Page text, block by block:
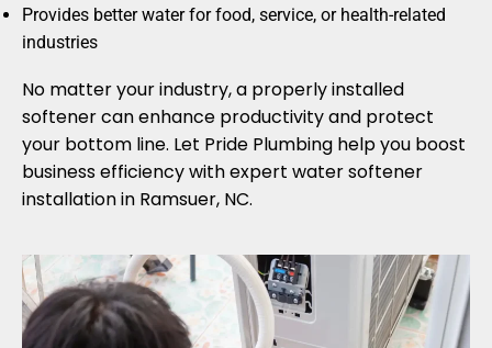
Provides better water for food, service, or health-related
industries
No matter your industry, a properly installed
softener can enhance productivity and protect
your bottom line. Let Pride Plumbing help you boost
business efficiency with expert water softener
installation in Ramsuer, NC.